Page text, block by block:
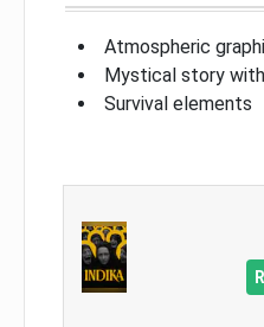
Atmospheric
Mystical story
Survival elements